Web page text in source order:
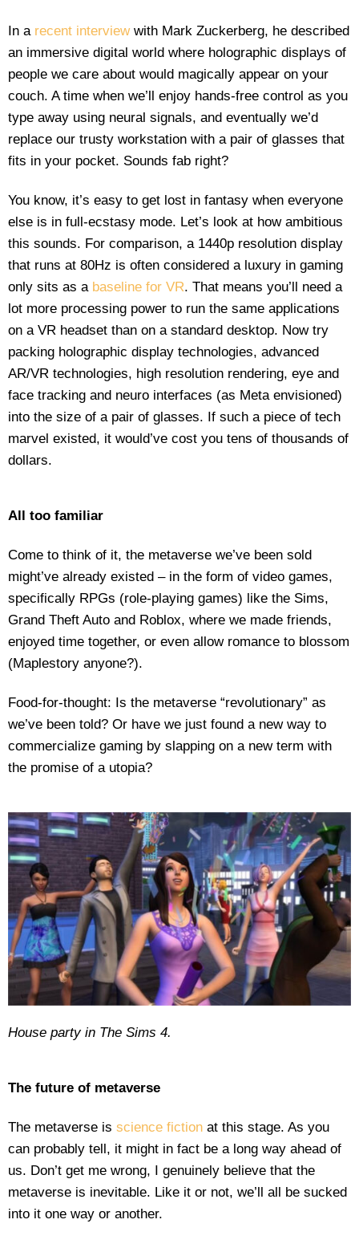
In a recent interviewwith Mark Zuckerberg, he described
an immersive digital world where holographic displays of
people we care about would magically appear on your
couch. A time when we’ll enjoy hands-free control as you
type away using neural signals, and eventually we’d
replace our trusty workstation with a pair of glasses that
fits in your pocket. Sounds fab right?
You know, it’s easy to get lost in fantasy when everyone
else is in full-ecstasy mode. Let’s look at how ambitious
this sounds. For comparison, a 1440p resolution display
that runs at 80Hz is often considered a luxury in gaming
only sits as a baseline for VR. That means you’ll need a
lot more processing power to run the same applications
on a VR headset than on a standard desktop. Now try
packing holographic display technologies, advanced
AR/VR technologies, high resolution rendering, eye and
face tracking and neuro interfaces (as Meta envisioned)
into the size of a pair of glasses. If such a piece of tech
marvel existed, it would’ve cost you tens of thousands of
dollars.
All too familiar
Come to think of it, the metaverse we’ve been sold
might’ve already existed – in the form of video games,
specifically RPGs (role-playing games) like the Sims,
Grand Theft Auto and Roblox, where we made friends,
enjoyed time together, or even allow romance to blossom
(Maplestory anyone?).
Food-for-thought: Is the metaverse “revolutionary” as
we’ve been told? Or have we just found a new way to
commercialize gaming by slapping on a new term with
the promise of a utopia?
House party in The Sims 4.
The future of metaverse
The metaverse is science fiction at this stage. As you
can probably tell, it might in fact be a long way ahead of
us. Don’t get me wrong, I genuinely believe that the
metaverse is inevitable. Like it or not, we’ll all be sucked
into it one way or another.